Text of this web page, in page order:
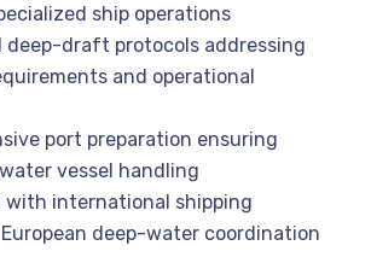
ship operations
deep-draft protocols addressing
and operational
port preparation ensuring
vessel handling
with international shipping
deep-water coordination